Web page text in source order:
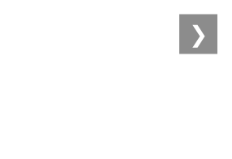
❯